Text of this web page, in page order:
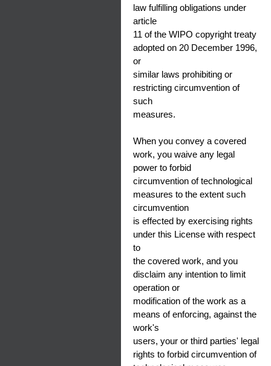
law fulfilling obligations under
article
11 of the WIPO copyright treaty
adopted on 20 December 1996,
or
similar laws prohibiting or
restricting circumvention of
such
measures.
When you convey a covered
work, you waive any legal
power to forbid
circumvention of technological
measures to the extent such
circumvention
is effected by exercising rights
under this License with respect
to
the covered work, and you
disclaim any intention to limit
operation or
modification of the work as a
means of enforcing, against the
work's
users, your or third parties' legal
rights to forbid circumvention of